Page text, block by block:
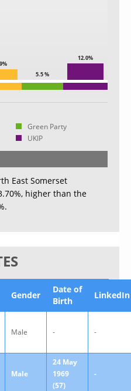
5.5 %
12.0%
Green Party
UKIP
East Somerset
higher than the
Gender
Date of
Birth
LinkedIn
Male - -
Male
24 May
1969
(57)
-